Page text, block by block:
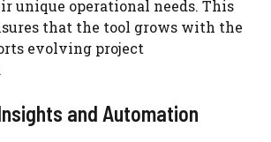
unique operational needs. This
that the tool grows with the
evolving project
and Automation